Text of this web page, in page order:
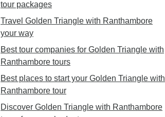
tour packages
Travel Golden Triangle with Ranthambore
your way
Best tour companies for Golden Triangle with
Ranthambore tours
Best places to start your Golden Triangle with
Ranthambore tour
Discover Golden Triangle with Ranthambore